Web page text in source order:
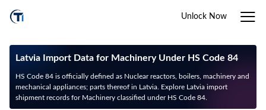
Unlock Now
Latvia Import Data for Machinery Under HS Code 84
HS Code 84 is officially defined as Nuclear reactors, boilers, machinery and
mechanical appliances; parts thereof in Latvia. Explore Latvia import
shipment records for Machinery classified under HS Code 84.